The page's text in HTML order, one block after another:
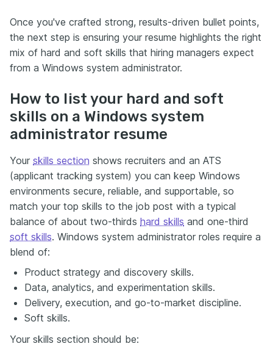
Once you've crafted strong, results-driven bullet points,
the next step is ensuring your resume highlights the right
mix of hard and soft skills that hiring managers expect
from a Windows system administrator.
How to list your hard and soft
skills on a Windows system
administrator resume
Your skills section shows recruiters and an ATS
(applicant tracking system) you can keep Windows
environments secure, reliable, and supportable, so
match your top skills to the job post with a typical
balance of about two-thirds hard skills and one-third
soft skills. Windows system administrator roles require a
blend of:
Product strategy and discovery skills.
Data, analytics, and experimentation skills.
Delivery, execution, and go-to-market discipline.
Soft skills.
Your skills section should be: